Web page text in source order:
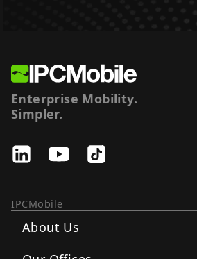
Enterprise Mobility.
Simpler.
IPCMobile
About Us